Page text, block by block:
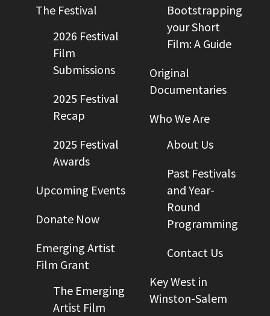
The Festival
2026 Festival
Film
Submissions
2025 Festival
Recap
2025 Festival
Awards
Upcoming Events
Donate Now
Emerging Artist
Film Grant
The Emerging
Artist Film
Bootstrapping
your Short
Film: A Guide
Original
Documentaries
Who We Are
About Us
Past Festivals
and Year-
Round
Programming
Contact Us
Key West in
Winston-Salem